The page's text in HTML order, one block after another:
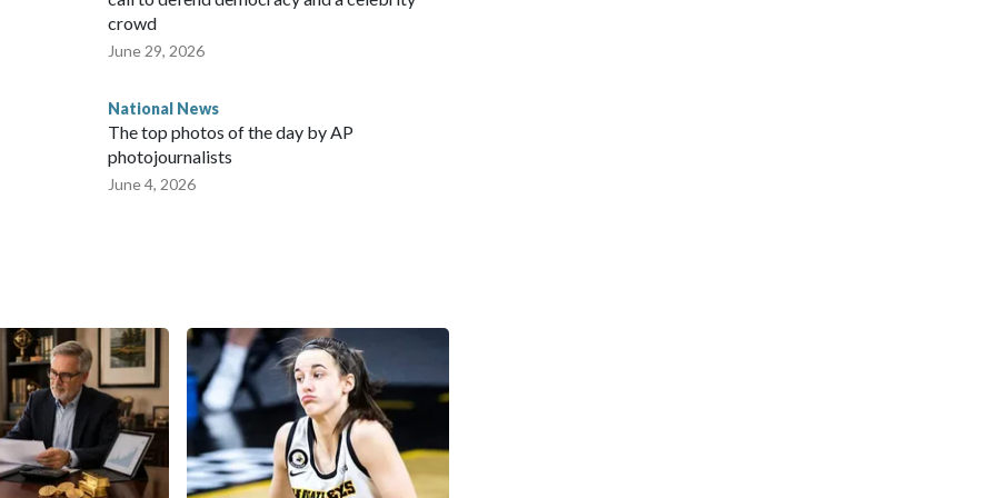
crowd
June 29, 2026
National News
The top photos of the day by AP
photojournalists
June 4, 2026